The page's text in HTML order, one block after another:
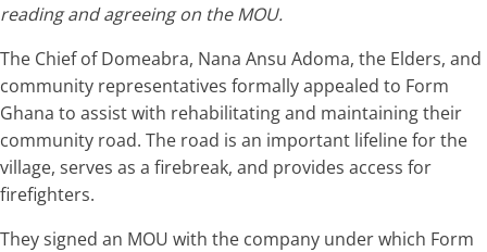
reading and agreeing on the MOU.
The Chief of Domeabra, Nana Ansu Adoma, the Elders, and
community representatives formally appealed to Form
Ghana to assist with rehabilitating and maintaining their
community road. The road is an important lifeline for the
village, serves as a firebreak, and provides access for
firefighters.
They signed an MOU with the company under which Form